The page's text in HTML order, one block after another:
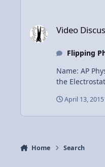
Video
Flipping
Name: AP Physics 1: Electrostatics Review Category:
April 13, 2015
Home Search